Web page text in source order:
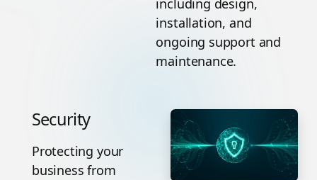
including design,
installation, and
ongoing support and
maintenance.
Security
Protecting your
business from